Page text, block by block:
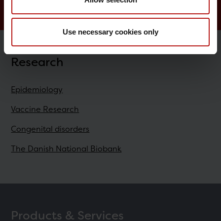
Use necessary cookies only
Research
Epidemiology
Vaccine Research
Congenital disorders
The Danish National Biobank
Products & Services